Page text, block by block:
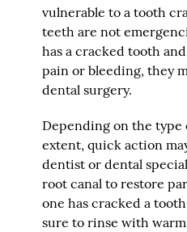
vulnerable to a tooth
teeth are not
has a cracked tooth
pain or bleeding, they
dental surgery.
Depending on the type
extent, quick action
dentist or dental
root canal to restore
one has cracked a
sure to rinse with warm